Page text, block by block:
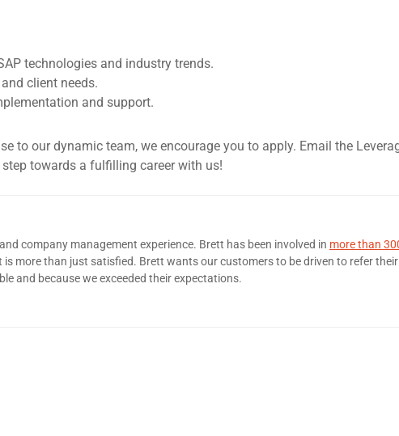
technologies and industry trends.
client needs.
and support.
to our dynamic team, we encourage you to apply. Email the
towards a fulfilling career with us!
company management experience. Brett has been involved in more than
more than just satisfied. Brett wants our customers to be driven to refer
and because we exceeded their expectations.